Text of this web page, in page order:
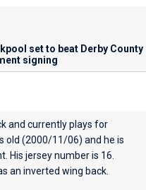
set to beat Derby County
signing
and currently plays for
old (2000/11/06) and he is
His jersey number is 16.
an inverted wing back.